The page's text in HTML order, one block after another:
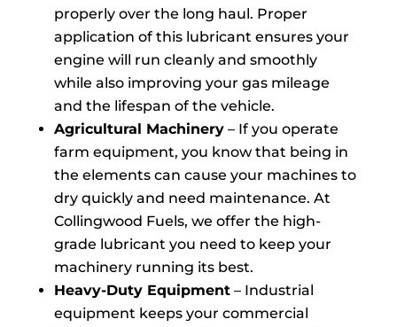
properly over the long haul. Proper
application of this lubricant ensures your
engine will run cleanly and smoothly
while also improving your gas mileage
and the lifespan of the vehicle.
Agricultural Machinery– If you operate
farm equipment, you know that being in
the elements can cause your machines to
dry quickly and need maintenance. At
Collingwood Fuels, we offer the high-
grade lubricant you need to keep your
machinery running its best.
Heavy-Duty Equipment– Industrial
equipment keeps your commercial